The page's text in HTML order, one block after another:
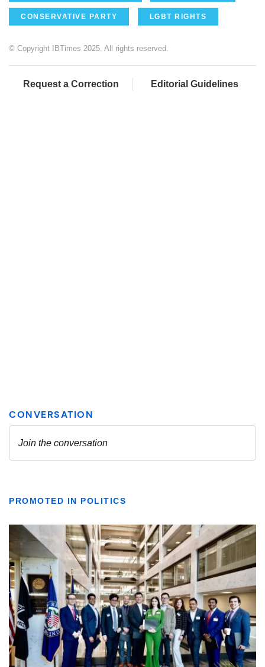
CONSERVATIVE PARTY LGBT RIGHTS
© Copyright IBTimes 2025. All rights reserved.
Request a Correction Editorial Guidelines
PROMOTED IN POLITICS